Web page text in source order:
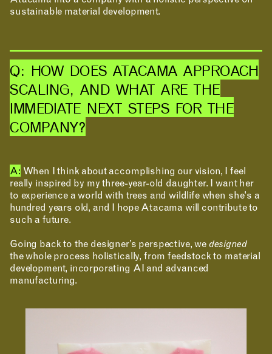
sustainable material development.
Q: HOW DOES ATACAMA APPROACH
SCALING, AND WHAT ARE THE
IMMEDIATE NEXT STEPS FOR THE
COMPANY?
A: When I think about accomplishing our vision, I feel
really inspired by my three-year-old daughter. I want her
to experience a world with trees and wildlife when she's a
hundred years old, and I hope Atacama will contribute to
such a future.
Going back to the designer’s perspective, we designed
the whole process holistically, from feedstock to material
development, incorporating AI and advanced
manufacturing.